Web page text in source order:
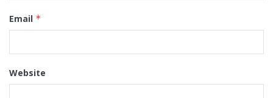
Email *
Website